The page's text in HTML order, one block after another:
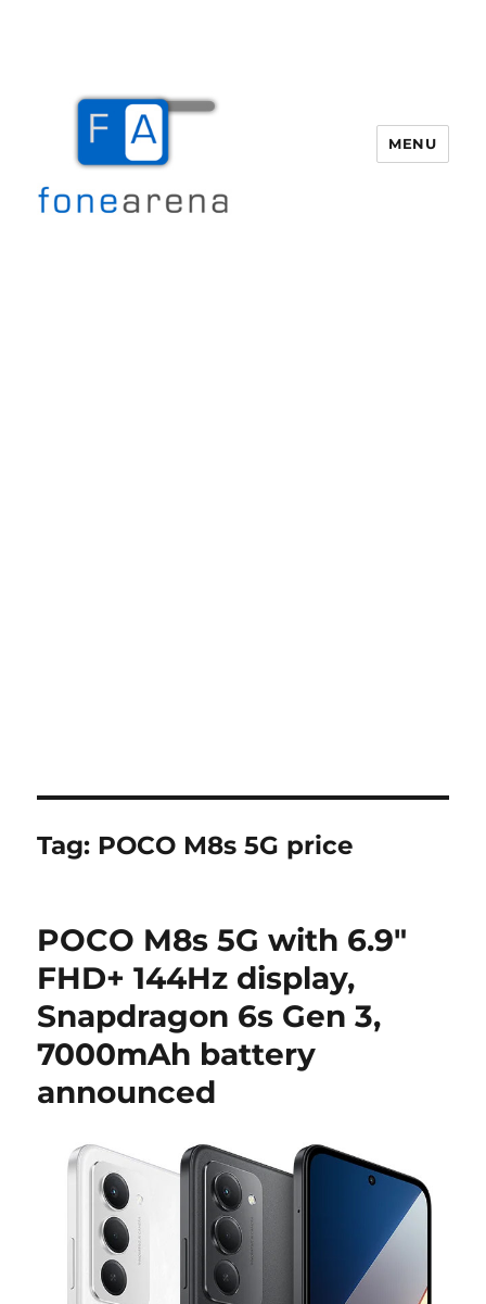
MENU
Tag: POCO M8s 5G price
POCO M8s 5G with 6.9″
FHD+ 144Hz display,
Snapdragon 6s Gen 3,
7000mAh battery
announced